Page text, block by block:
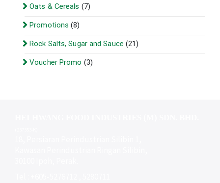
Oats & Cereals (7)
Promotions (8)
Rock Salts, Sugar and Sauce (21)
Voucher Promo (3)